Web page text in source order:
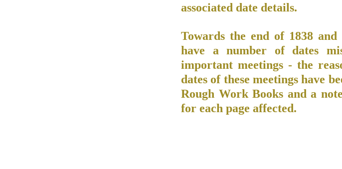
associated date details.
Towards the end of 1838
have a number of dates
important meetings - the
dates of these meetings have
Rough Work Books and a
for each page affected.